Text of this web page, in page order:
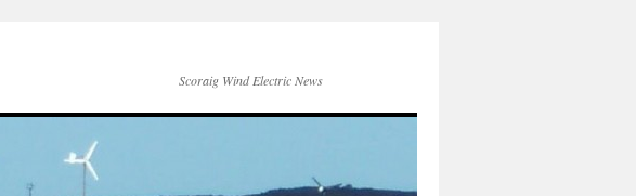
Scoraig Wind Electric News